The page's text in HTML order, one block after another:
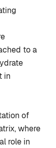
to a
in
of
where
role in